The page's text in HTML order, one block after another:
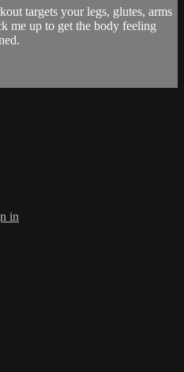
targets your legs, glutes, arms
me up to get the body feeling
in